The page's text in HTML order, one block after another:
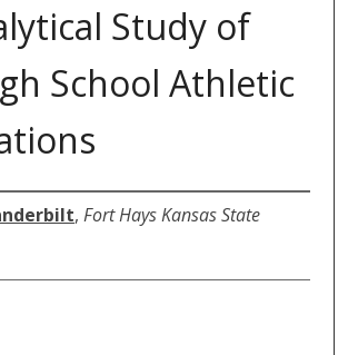
Study of
School Athletic
, Fort Hays Kansas State